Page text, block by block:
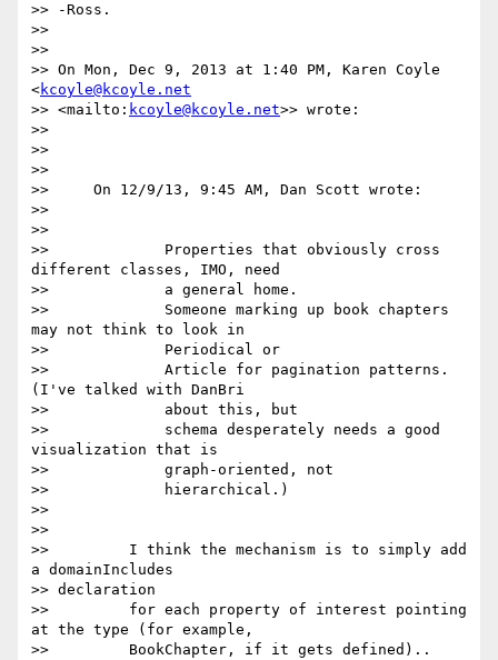
>> -Ross.
>>
>>
>> On Mon, Dec 9, 2013 at 1:40 PM, Karen Coyle
<kcoyle@kcoyle.net
>> <mailto: kcoyle@kcoyle.net>> wrote:
>>
>>
>>
>>     On 12/9/13, 9:45 AM, Dan Scott wrote:
>>
>>
>>             Properties that obviously cross
different classes, IMO, need
>>             a general home.
>>             Someone marking up book chapters
may not think to look in
>>             Periodical or
>>             Article for pagination patterns.
(I've talked with DanBri
>>             about this, but
>>             schema desperately needs a good
visualization that is
>>             graph-oriented, not
>>             hierarchical.)
>>
>>
>>         I think the mechanism is to simply add
a domainIncludes
>> declaration
>>         for each property of interest pointing
at the type (for example,
>>         BookChapter, if it gets defined)..